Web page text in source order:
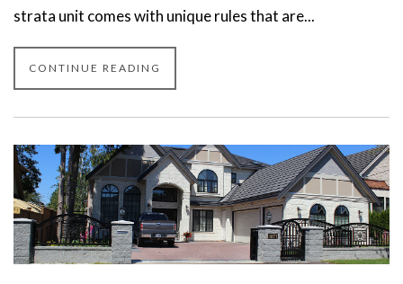
strata unit comes with unique rules that are...
CONTINUE READING